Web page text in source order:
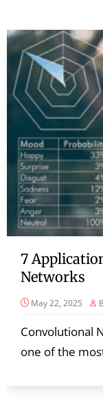
7
Networks
May 22, 2025
Convolutional
one of the